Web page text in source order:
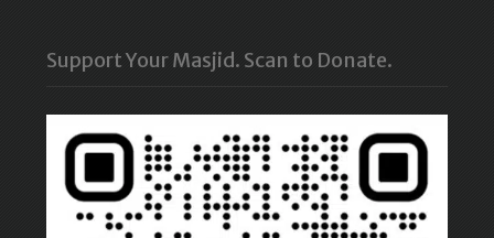
Support Your Masjid. Scan to Donate.